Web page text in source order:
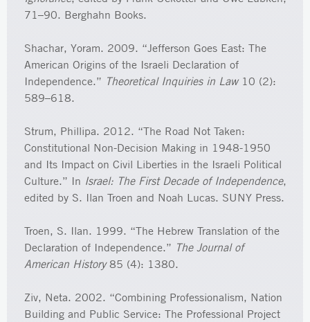
71–90. Berghahn Books.
Shachar, Yoram. 2009. “Jefferson Goes East: The
American Origins of the Israeli Declaration of
Independence.”Theoretical Inquiries in Law10 (2):
589–618.
Strum, Phillipa. 2012. “The Road Not Taken:
Constitutional Non-Decision Making in 1948-1950
and Its Impact on Civil Liberties in the Israeli Political
Culture.” InIsrael: The First Decade of Independence,
edited by S. Ilan Troen and Noah Lucas. SUNY Press.
Troen, S. Ilan. 1999. “The Hebrew Translation of the
Declaration of Independence.”The Journal of
American History85 (4): 1380.
Ziv, Neta. 2002. “Combining Professionalism, Nation
Building and Public Service: The Professional Project